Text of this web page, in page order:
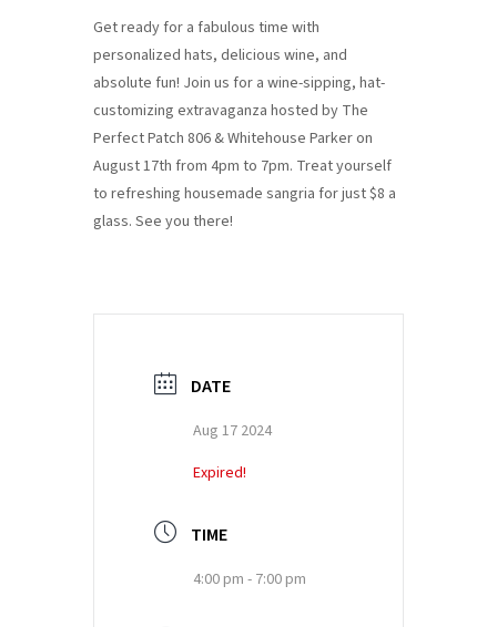
Get ready for a fabulous time with
personalized hats, delicious wine, and
absolute fun! Join us for a wine-sipping, hat-
customizing extravaganza hosted by The
Perfect Patch 806 & Whitehouse Parker on
August 17th from 4pm to 7pm. Treat yourself
to refreshing housemade sangria for just $8 a
glass. See you there!
DATE
Aug 17 2024
Expired!
TIME
4:00 pm - 7:00 pm